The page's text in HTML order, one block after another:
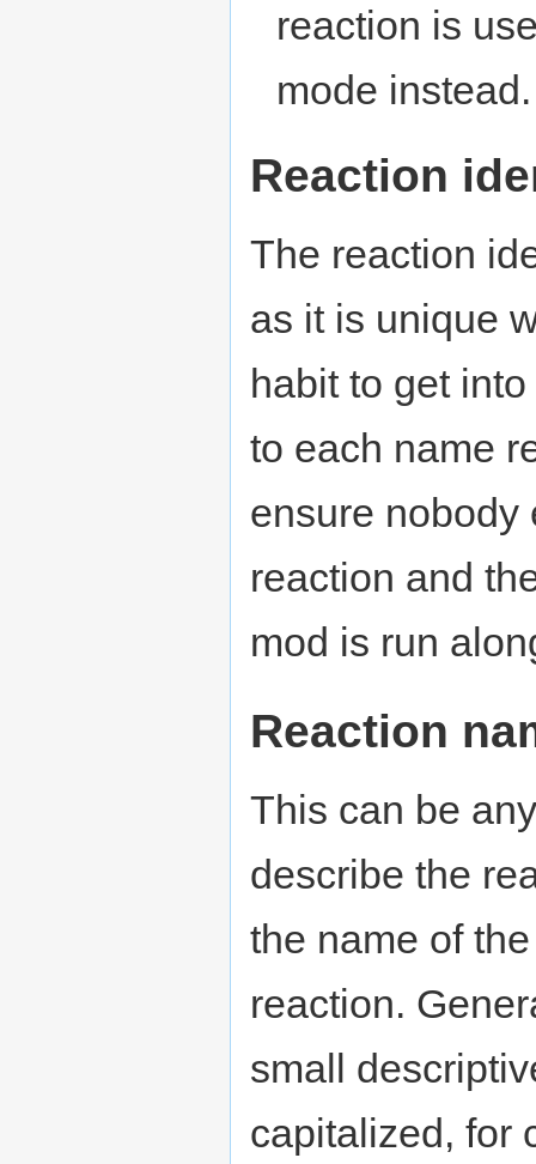
reaction is
mode instead.
Reaction
The reaction
as it is unique
habit to get
to each name
ensure nobody
reaction and
mod is run
Reaction
This can be
describe the
the name of
reaction.
small
capitalized, for